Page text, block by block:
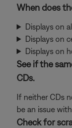
When does
Displays on
Displays on
Displays on
See if the
CDs.
If neither CDs
be an issue
Check for